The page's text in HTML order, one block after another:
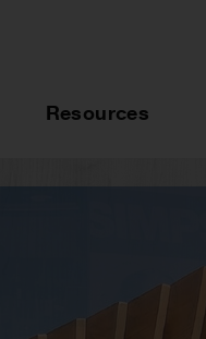
Resources